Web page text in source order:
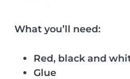
What you’ll need:
Red, black and
Glue